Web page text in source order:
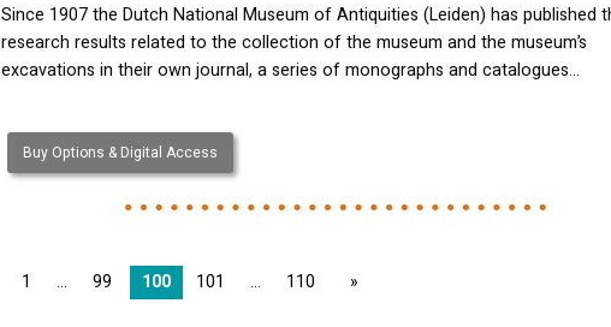
Since 1907 the Dutch National Museum of Antiquities (Leiden) has published
research results related to the collection of the museum and the museum’s
excavations in their own journal, a series of monographs and catalogues…
Buy Options & Digital Access
page1 99 100 101 110 page